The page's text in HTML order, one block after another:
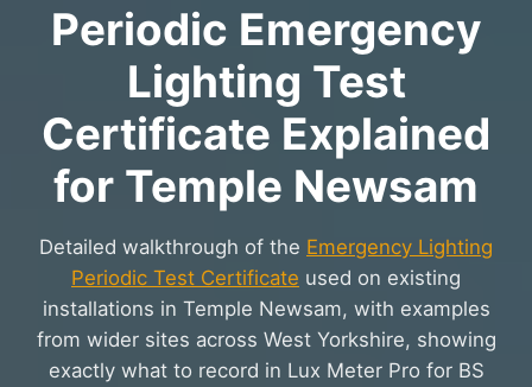
Periodic Emergency
Lighting Test
Certificate Explained
for Temple Newsam
Detailed walkthrough of the Emergency Lighting
Periodic Test Certificate used on existing
installations in Temple Newsam, with examples
from wider sites across West Yorkshire, showing
exactly what to record in Lux Meter Pro for BS